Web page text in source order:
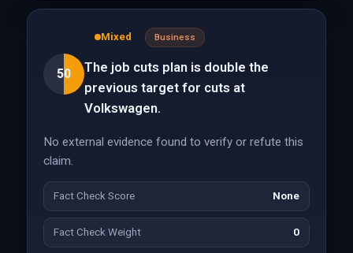
50
Mixed Business
The job cuts plan is double the
previous target for cuts at
Volkswagen.
No external evidence found to verify or refute this
claim.
Fact Check Score None
Fact Check Weight 0